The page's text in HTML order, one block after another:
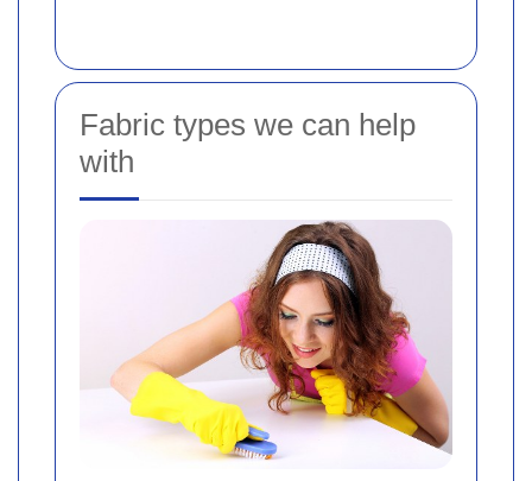
Fabric types we can help
with